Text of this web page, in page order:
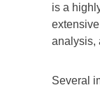
is a
analysis,
Several